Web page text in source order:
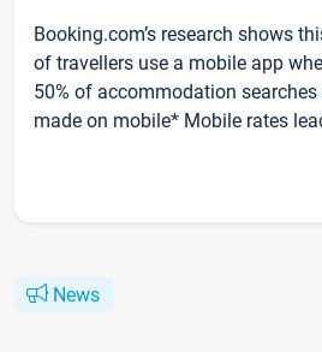
Booking.com’s research shows
of travellers use a mobile app
50% of accommodation
made on mobile* Mobile rates
News